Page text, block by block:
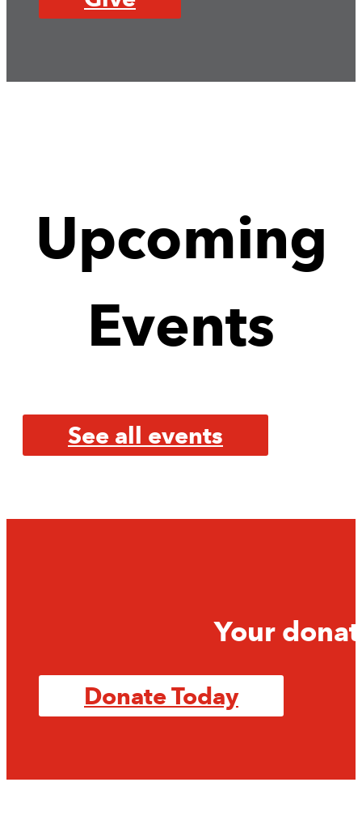
Upcoming
Events
See all events
Your
Donate Today